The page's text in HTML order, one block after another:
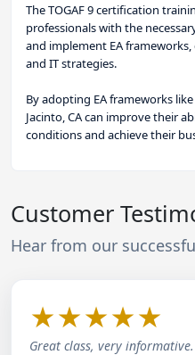
The TOGAF 9 certification
professionals with the
and implement EA
and IT strategies.
By adopting EA frameworks
Jacinto, CA can improve their
conditions and achieve their
Customer
Hear from our
★★★★★
Great class, very informative.